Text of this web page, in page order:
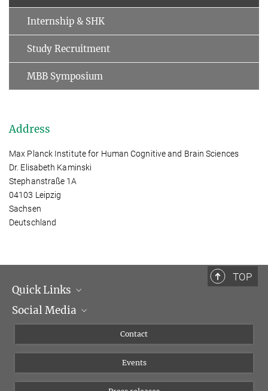
Internship & SHK
Study Recruitment
MBB Symposium
Address
Max Planck Institute for Human Cognitive and Brain Sciences
Dr. Elisabeth Kaminski
Stephanstraße 1A
04103 Leipzig
Sachsen
Deutschland
TOP
Quick Links
Management
Social Media
YouTube
Contact
Events